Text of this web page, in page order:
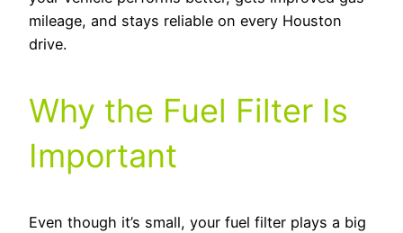
mileage, and stays reliable on every Houston
drive.
Why the Fuel Filter Is
Important
Even though it’s small, your fuel filter plays a big